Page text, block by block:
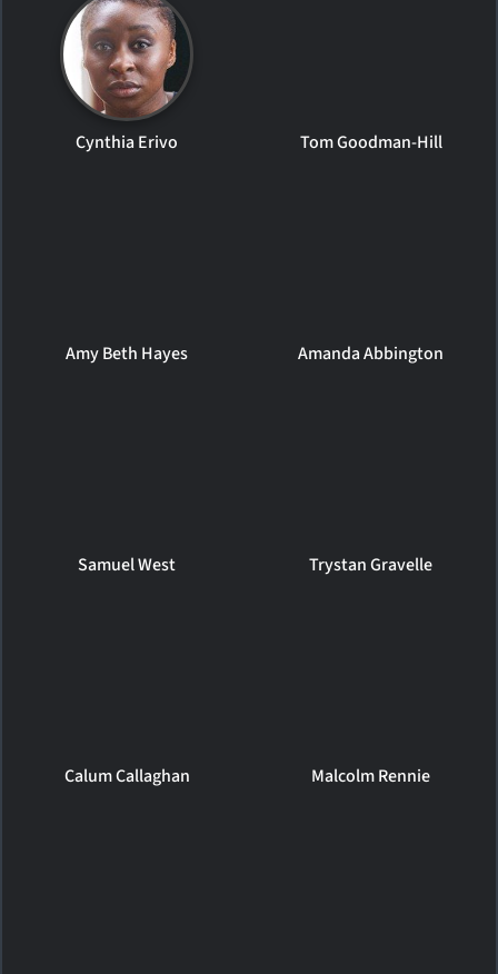
Cynthia Erivo Tom Goodman-Hill
Amy Beth Hayes Amanda Abbington
Samuel West Trystan Gravelle
Calum Callaghan Malcolm Rennie